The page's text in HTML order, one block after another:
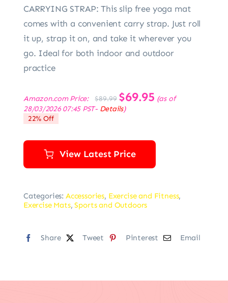
CARRYING STRAP: This slip free yoga mat
comes with a convenient carry strap. Just roll
it up, strap it on, and take it wherever you
go. Ideal for both indoor and outdoor
practice
Amazon.com Price: $89.99
Original
price
was:
$69.95 Current
price
(as of
28/03/2026 07:45 PST- Details)
22% Off
View Latest Price
Categories: Accessories, Exercise and Fitness,
Exercise Mats,Sports and Outdoors
Share Tweet Pinterest Email